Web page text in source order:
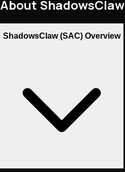
About ShadowsClaw
ShadowsClaw (SAC) Overview